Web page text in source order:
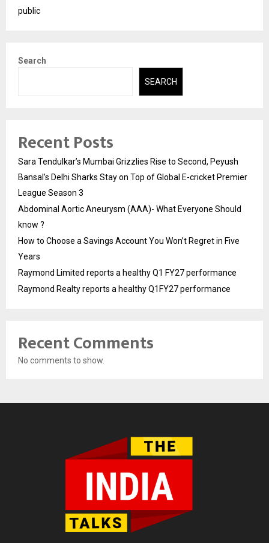
public
Search
SEARCH
Recent Posts
Sara Tendulkar’s Mumbai Grizzlies Rise to Second, Peyush
Bansal’s Delhi Sharks Stay on Top of Global E-cricket Premier
League Season 3
Abdominal Aortic Aneurysm (AAA)- What Everyone Should
know ?
How to Choose a Savings Account You Won’t Regret in Five
Years
Raymond Limited reports a healthy Q1 FY27 performance
Raymond Realty reports a healthy Q1FY27 performance
Recent Comments
No comments to show.